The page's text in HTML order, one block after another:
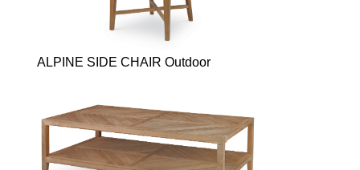
ALPINE SIDE CHAIR Outdoor